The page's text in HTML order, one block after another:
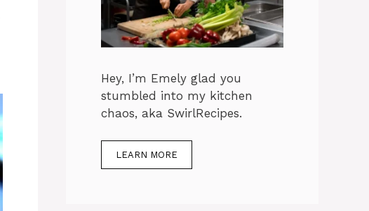
Hey, I’m Emely glad you
stumbled into my kitchen
chaos, aka SwirlRecipes.
LEARN MORE